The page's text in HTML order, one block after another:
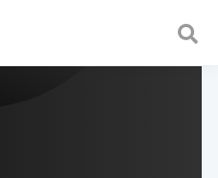
a fast and